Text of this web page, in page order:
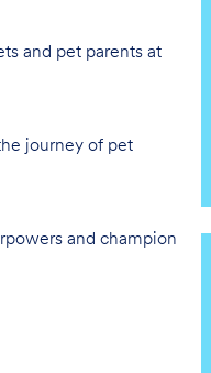
and pet parents at
journey of pet
and champion